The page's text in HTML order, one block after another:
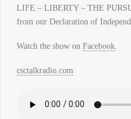
LIFE – LIBERTY – THE
from our Declaration of
Watch the show on Facebook.
csctalkradio.com